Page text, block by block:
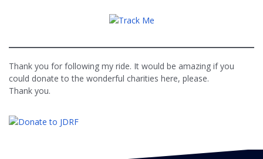
Thank you for following my ride. It would be amazing if you
could donate to the wonderful charities here, please.
Thank you.